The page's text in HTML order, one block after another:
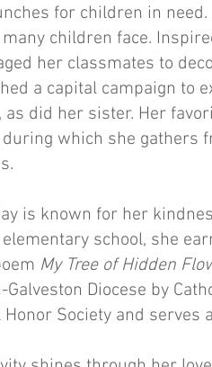
for children in
children face.
her classmates to
a capital campaign to
as did her sister. Her
during which she gathers
is known for her
school, she
My Tree of Hidden
Galveston Diocese by
Honor Society and serves